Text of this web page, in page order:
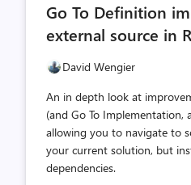
Go To Definition
external source in
David Wengier
An in depth look at
(and Go To Implementation,
allowing you to navigate to
your current solution, but
dependencies.